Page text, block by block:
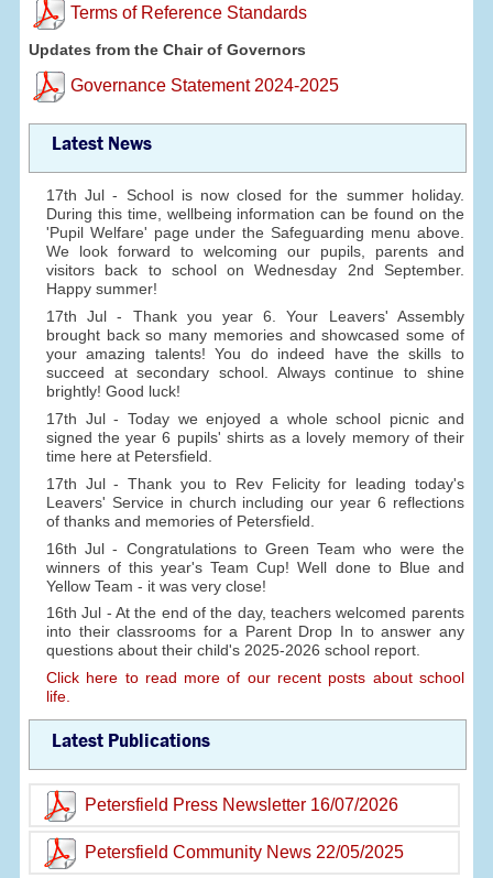
Terms of Reference Standards
Updates from the Chair of Governors
Governance Statement 2024-2025
Latest News
17th Jul - School is now closed for the summer holiday.
During this time, wellbeing information can be found on the
'Pupil Welfare' page under the Safeguarding menu above.
We look forward to welcoming our pupils, parents and
visitors back to school on Wednesday 2nd September.
Happy summer!
17th Jul - Thank you year 6. Your Leavers' Assembly
brought back so many memories and showcased some of
your amazing talents! You do indeed have the skills to
succeed at secondary school. Always continue to shine
brightly! Good luck!
17th Jul - Today we enjoyed a whole school picnic and
signed the year 6 pupils' shirts as a lovely memory of their
time here at Petersfield.
17th Jul - Thank you to Rev Felicity for leading today's
Leavers' Service in church including our year 6 reflections
of thanks and memories of Petersfield.
16th Jul - Congratulations to Green Team who were the
winners of this year's Team Cup! Well done to Blue and
Yellow Team - it was very close!
16th Jul - At the end of the day, teachers welcomed parents
into their classrooms for a Parent Drop In to answer any
questions about their child's 2025-2026 school report.
Click here to read more of our recent posts about school
life.
Latest Publications
Petersfield Press Newsletter 16/07/2026
Petersfield Community News 22/05/2025